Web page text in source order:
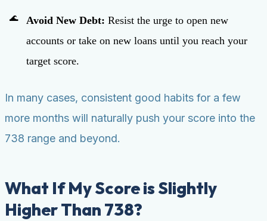
Avoid New Debt: Resist the urge to open new
accounts or take on new loans until you reach your
target score.
In many cases, consistent good habits for a few
more months will naturally push your score into the
738 range and beyond.
What If My Score is Slightly
Higher Than 738?